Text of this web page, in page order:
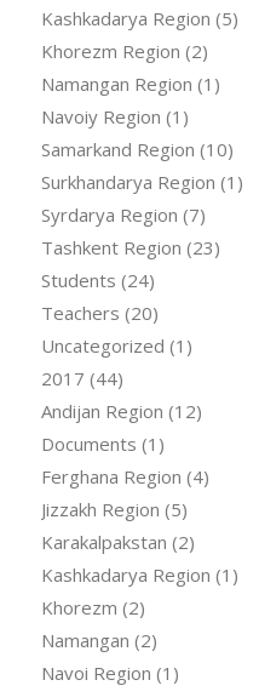
Kashkadarya Region (5)
Khorezm Region (2)
Namangan Region (1)
Navoiy Region (1)
Samarkand Region (10)
Surkhandarya Region (1)
Syrdarya Region (7)
Tashkent Region (23)
Students (24)
Teachers (20)
Uncategorized (1)
2017 (44)
Andijan Region (12)
Documents (1)
Ferghana Region (4)
Jizzakh Region (5)
Karakalpakstan (2)
Kashkadarya Region (1)
Khorezm (2)
Namangan (2)
Navoi Region (1)